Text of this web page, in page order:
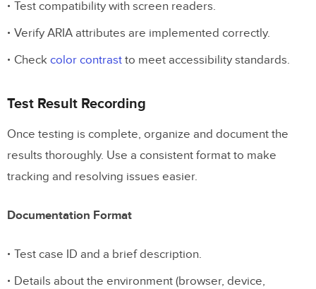
Test compatibility with screen readers.
Verify ARIA attributes are implemented correctly.
Check color contrast to meet accessibility standards.
Test Result Recording
Once testing is complete, organize and document the
results thoroughly. Use a consistent format to make
tracking and resolving issues easier.
Documentation Format
Test case ID and a brief description.
Details about the environment (browser, device,